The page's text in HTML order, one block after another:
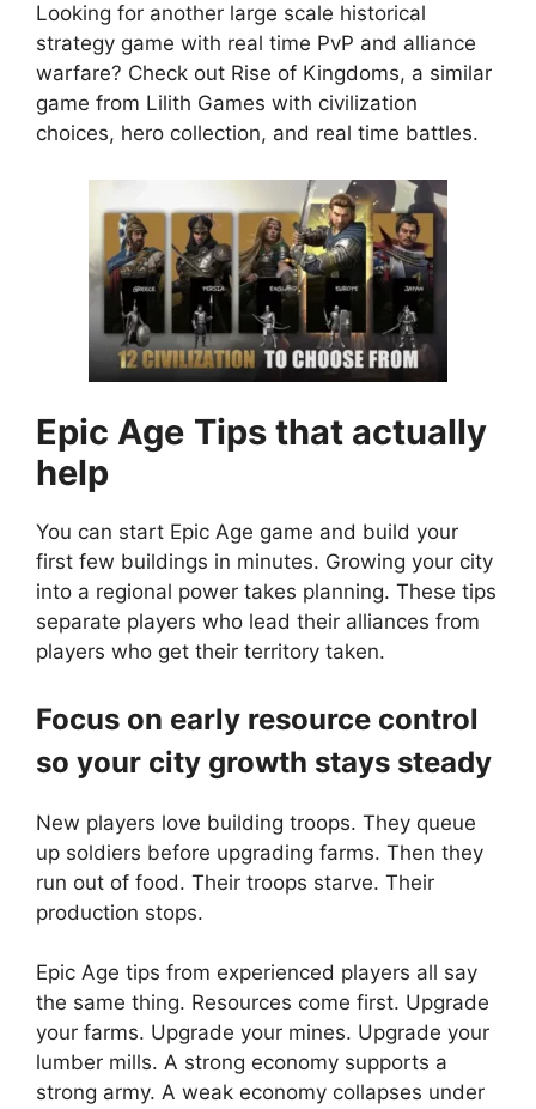
Looking for another large scale historical
strategy game with real time PvP and alliance
warfare? Check out Rise of Kingdoms, a similar
game from Lilith Games with civilization
choices, hero collection, and real time battles.
Epic Age Tips that actually
help
You can start Epic Age game and build your
first few buildings in minutes. Growing your city
into a regional power takes planning. These tips
separate players who lead their alliances from
players who get their territory taken.
Focus on early resource control
so your city growth stays steady
New players love building troops. They queue
up soldiers before upgrading farms. Then they
run out of food. Their troops starve. Their
production stops.
Epic Age tips from experienced players all say
the same thing. Resources come first. Upgrade
your farms. Upgrade your mines. Upgrade your
lumber mills. A strong economy supports a
strong army. A weak economy collapses under